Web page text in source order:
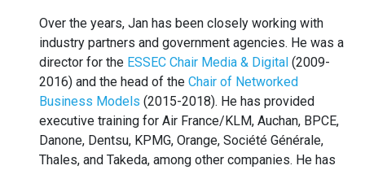
Over the years, Jan has been closely working with
industry partners and government agencies. He was a
director for the ESSEC Chair Media & Digital (2009-
2016) and the head of the Chair of Networked
Business Models (2015-2018). He has provided
executive training for Air France/KLM, Auchan, BPCE,
Danone, Dentsu, KPMG, Orange, Société Générale,
Thales, and Takeda, among other companies. He has